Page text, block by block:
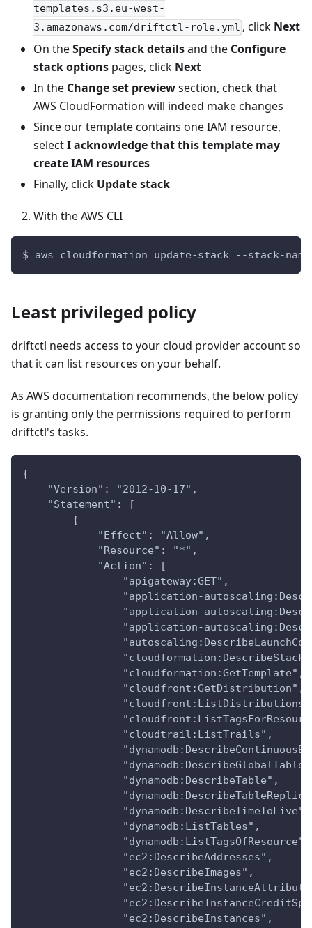
templates.s3.eu-west-
3.amazonaws.com/driftctl-role.yml , click Next
On theSpecify stack detailsand the Configure
stack options pages, click Next
In the Change set previewsection, check that
AWS CloudFormation will indeed make changes
Since our template contains one IAM resource,
selectI acknowledge that this template may
create IAM resources
Finally, click Update stack
With the AWS CLI
$ aws cloudformation update-stack --stack-
Least privileged policy
driftctl needs access to your cloud provider account so
that it can list resources on your behalf.
As AWS documentation recommends, the below policy
is granting only the permissions required to perform
driftctl's tasks.
{
    "Version": "2012-10-17",
    "Statement": [
        {
            "Effect": "Allow",
            "Resource": "*",
            "Action": [
                "apigateway:GET",
"application-
"application-
"application-
                "cloudformation:GetTemplate",
                "cloudfront:GetDistribution",
                "cloudtrail:ListTrails",
                "dynamodb:DescribeTable",
                "dynamodb:DescribeTimeToLive",
                "dynamodb:ListTables",
                "dynamodb:ListTagsOfResource",
                "ec2:DescribeAddresses",
                "ec2:DescribeImages",
                "ec2:DescribeInstances",